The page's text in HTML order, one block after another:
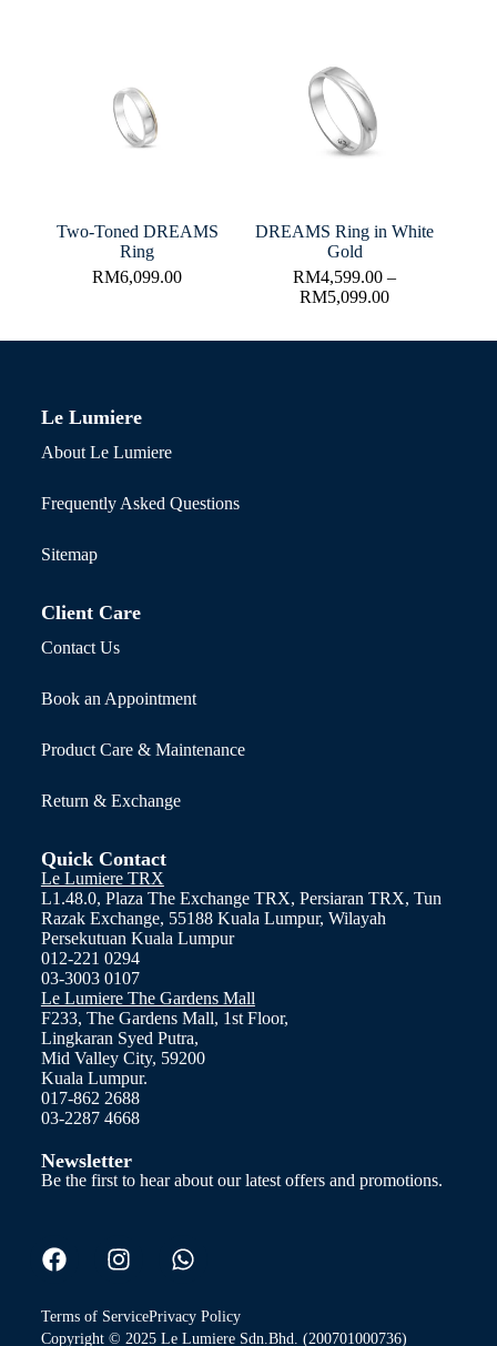
Two-Toned DREAMS
Ring
RM6,099.00
DREAMS Ring in White
Gold
RM4,599.00 –
RM5,099.00
Le Lumiere
About Le Lumiere
Frequently Asked Questions
Sitemap
Client Care
Contact Us
Book an Appointment
Product Care & Maintenance
Return & Exchange
Quick Contact
Le Lumiere TRX
L1.48.0, Plaza The Exchange TRX, Persiaran TRX, Tun
Razak Exchange, 55188 Kuala Lumpur, Wilayah
Persekutuan Kuala Lumpur
012-221 0294
03-3003 0107
Le Lumiere The Gardens Mall
F233, The Gardens Mall, 1st Floor,
Lingkaran Syed Putra,
Mid Valley City, 59200
Kuala Lumpur.
017-862 2688
03-2287 4668
Newsletter
Be the first to hear about our latest offers and promotions.
Terms of ServicePrivacy Policy
Copyright © 2025 Le Lumiere Sdn.Bhd. (200701000736)